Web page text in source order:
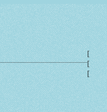
[
[
[